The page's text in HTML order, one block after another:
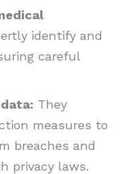
identify and
careful
They
measures to
breaches and
privacy laws.